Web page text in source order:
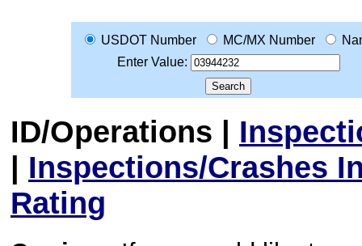
USDOT Number MC/MX Number
Enter Value:
ID/Operations |
| Inspections/Crashes
Rating